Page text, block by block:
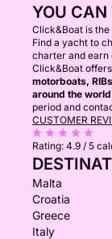
YOU CAN
Click&Boat is
Find a yacht to
charter and earn
Click&Boat
motorboats,
around the
period and
CUSTOMER
Rating: 4.9 / 5
Malta
Croatia
Greece
Italy